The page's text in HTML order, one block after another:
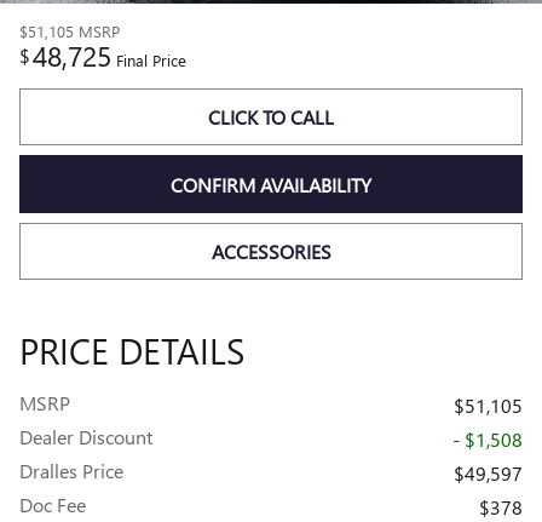
$51,105 MSRP
$48,725 Final Price
CLICK TO CALL
CONFIRM AVAILABILITY
ACCESSORIES
PRICE DETAILS
MSRP
$51,105
Dealer Discount
- $1,508
Dralles Price
$49,597
Doc Fee
$378